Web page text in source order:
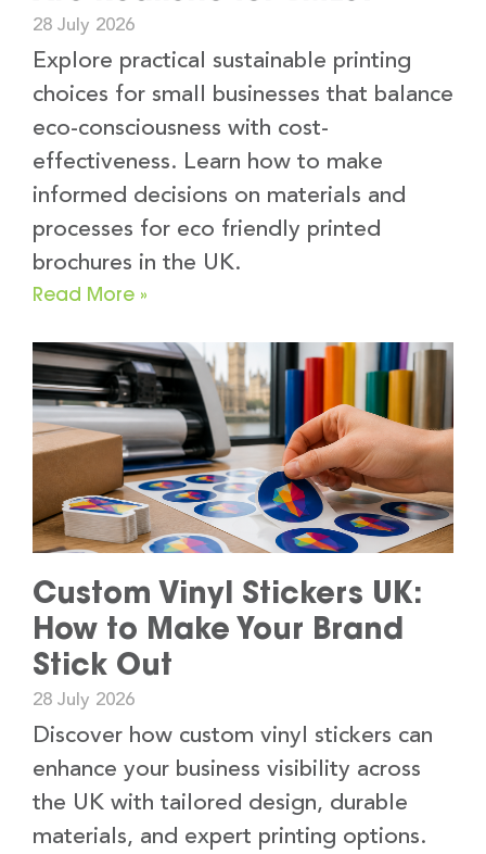
28 July 2026
Explore practical sustainable printing
choices for small businesses that balance
eco-consciousness with cost-
effectiveness. Learn how to make
informed decisions on materials and
processes for eco friendly printed
brochures in the UK.
Read More »
Custom Vinyl Stickers UK:
How to Make Your Brand
Stick Out
28 July 2026
Discover how custom vinyl stickers can
enhance your business visibility across
the UK with tailored design, durable
materials, and expert printing options.